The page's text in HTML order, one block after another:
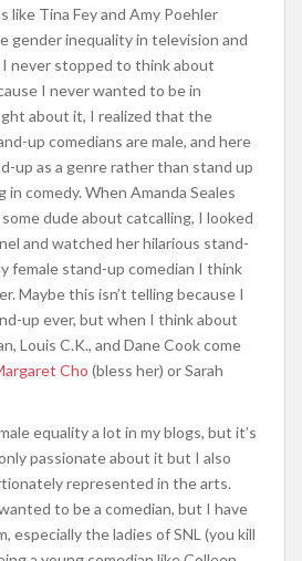
like Tina Fey and Amy Poehler
gender inequality in television and
I never stopped to think about
I never wanted to be in
about it, I realized that the
up comedians are male, and here
up as a genre rather than stand up
in comedy. When Amanda Seales
dude about catcalling, I looked
and watched her hilarious stand-
female stand-up comedian I think
Maybe this isn’t telling because I
up ever, but when I think about
Louis C.K., and Dane Cook come
Cho (bless her) or Sarah
equality a lot in my blogs, but it’s
passionate about it but I also
represented in the arts.
to be a comedian, but I have
especially the ladies of SNL (you kill